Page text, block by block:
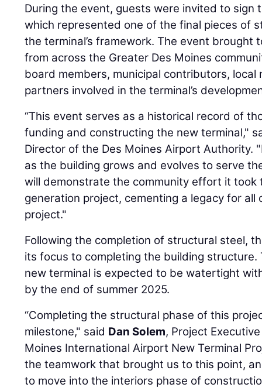
During the event, guests were invited to sign
which represented one of the final pieces of
the terminal’s framework. The event
from across the Greater Des Moines
board members, municipal contributors,
partners involved in the terminal’s
“This event serves as a historical record of
funding and constructing the new terminal,"
Director of the Des Moines Airport Authority.
as the building grows and evolves to serve
will demonstrate the community effort it took
generation project, cementing a legacy for all
project."
Following the completion of structural steel,
its focus to completing the building
new terminal is expected to be watertight
by the end of summer 2025.
“Completing the structural phase of this
milestone," said Dan Solem, Project
Moines International Airport New Terminal
the teamwork that brought us to this point,
to move into the interiors phase of